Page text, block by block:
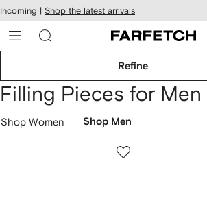
Skip to
main
content
Incoming | Shop the latest arrivals
Refine
Filling Pieces for Men
Shop Women Shop Men